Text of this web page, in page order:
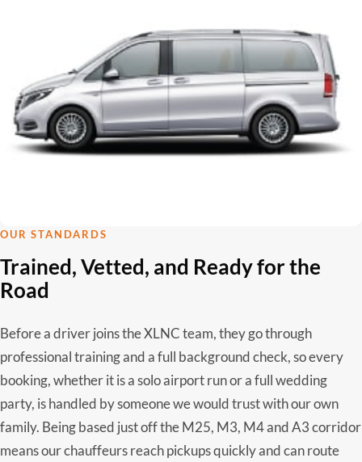
OUR STANDARDS
Trained, Vetted, and Ready for the
Road
Before a driver joins the XLNC team, they go through
professional training and a full background check, so every
booking, whether it is a solo airport run or a full wedding
party, is handled by someone we would trust with our own
family. Being based just off the M25, M3, M4 and A3 corridor
means our chauffeurs reach pickups quickly and can route